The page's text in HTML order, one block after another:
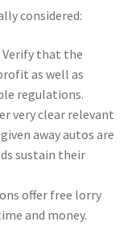
considered:
Verify that the
as well as
regulations.
very clear relevant
away autos are
sustain their
offer free lorry
and money.